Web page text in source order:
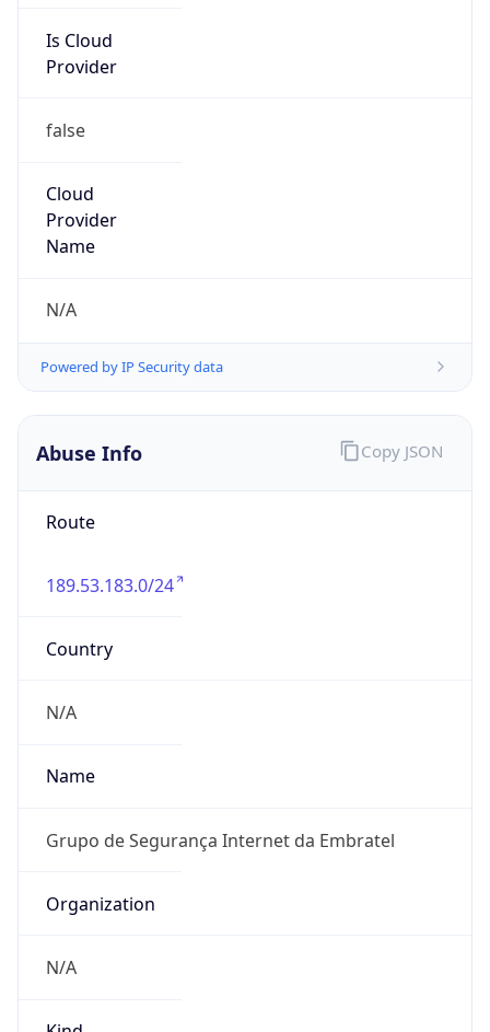
Is Cloud
Provider
false
Cloud
Provider
Name
N/A
Powered by IP Security data
Abuse Info
Route
189.53.183.0/24
Country
N/A
Name
Grupo de Segurança Internet da Embratel
Organization
N/A
Copy JSON